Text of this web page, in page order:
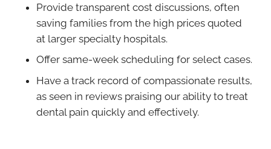
Provide transparent cost discussions, often
saving families from the high prices quoted
at larger specialty hospitals.
Offer same-week scheduling for select cases.
Have a track record of compassionate results,
as seen in reviews praising our ability to treat
dental pain quickly and effectively.